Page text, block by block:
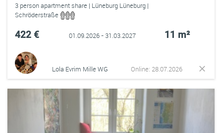
3 person apartment share | Lüneburg Lüneburg |
Schröderstraße
422 € 01.09.2026 - 31.03.2027 11 m²
Lola Evrim Mille WG Online: 28.07.2026